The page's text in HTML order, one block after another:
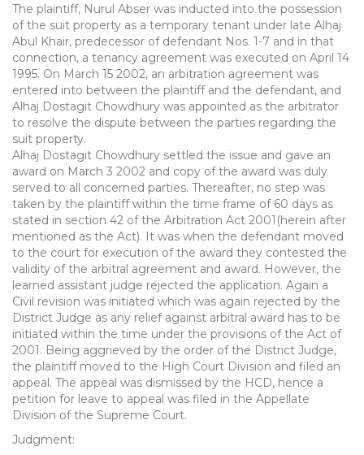
The plaintiff, Nurul Abser was inducted into the possession
of the suit property as a temporary tenant under late Alhaj
Abul Khair, predecessor of defendant Nos. 1-7 and in that
connection, a tenancy agreement was executed on April 14
1995. On March 15 2002, an arbitration agreement was
entered into between the plaintiff and the defendant, and
Alhaj Dostagit Chowdhury was appointed as the arbitrator
to resolve the dispute between the parties regarding the
suit property.
Alhaj Dostagit Chowdhury settled the issue and gave an
award on March 3 2002 and copy of the award was duly
served to all concerned parties. Thereafter, no step was
taken by the plaintiff within the time frame of 60 days as
stated in section 42 of the Arbitration Act 2001(herein after
mentioned as the Act). It was when the defendant moved
to the court for execution of the award they contested the
validity of the arbitral agreement and award. However, the
learned assistant judge rejected the application. Again a
Civil revision was initiated which was again rejected by the
District Judge as any relief against arbitral award has to be
initiated within the time under the provisions of the Act of
2001. Being aggrieved by the order of the District Judge,
the plaintiff moved to the High Court Division and filed an
appeal. The appeal was dismissed by the HCD, hence a
petition for leave to appeal was filed in the Appellate
Division of the Supreme Court.
Judgment: